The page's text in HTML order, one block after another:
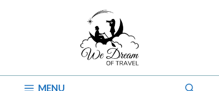
MENU